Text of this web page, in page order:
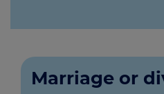
Marriage or